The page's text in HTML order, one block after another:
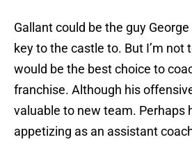
Gallant could be the guy
key to the castle to. But I’m not
would be the best choice to
franchise. Although his
valuable to new team. Perhaps
appetizing as an assistant